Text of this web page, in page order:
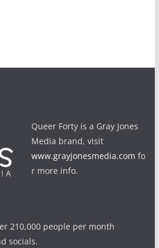
Queer Forty is a Gray Jones
Media brand, visit
www.grayjonesmedia.com fo
r more info.
210,000 people per month
socials.